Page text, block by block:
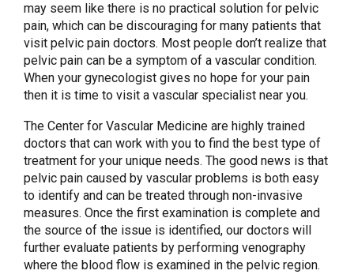
may seem like there is no practical solution for pelvic
pain, which can be discouraging for many patients that
visit pelvic pain doctors. Most people don’t realize that
pelvic pain can be a symptom of a vascular condition.
When your gynecologist gives no hope for your pain
then it is time to visit a vascular specialist near you.
The Center for Vascular Medicine are highly trained
doctors that can work with you to find the best type of
treatment for your unique needs. The good news is that
pelvic pain caused by vascular problems is both easy
to identify and can be treated through non-invasive
measures. Once the first examination is complete and
the source of the issue is identified, our doctors will
further evaluate patients by performing venography
where the blood flow is examined in the pelvic region.